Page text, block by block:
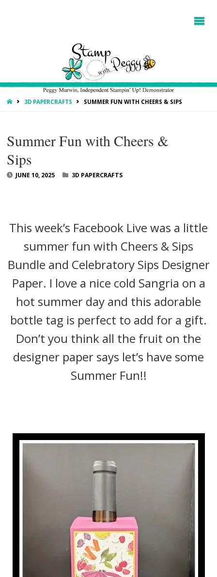
HOME3D PAPERCRAFTS SUMMER FUN WITH CHEERS & SIPS
Summer Fun with Cheers &
Sips
JUNE 10, 2025 3D PAPERCRAFTS
This week’s Facebook Live was a little
summer fun with Cheers & Sips
Bundle and Celebratory Sips Designer
Paper. I love a nice cold Sangria on a
hot summer day and this adorable
bottle tag is perfect to add for a gift.
Don’t you think all the fruit on the
designer paper says let’s have some
Summer Fun!!